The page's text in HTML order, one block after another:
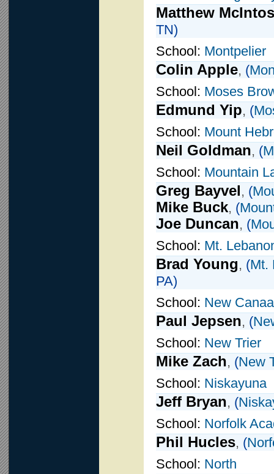
Matthew
TN)
School: Montpelier
Colin Apple, (
School: Moses
Edmund Yip, (
School: Mount
Neil Goldman, (
School: Mountain
Greg Bayvel, (
Mike Buck, (
Joe Duncan, (
School: Mt.
Brad Young, (Mt.
PA)
School: New
Paul Jepsen, (
School: New Trier
Mike Zach, (New
School: Niskayuna
Jeff Bryan, (
School: Norfolk
Phil Hucles, (
School: North